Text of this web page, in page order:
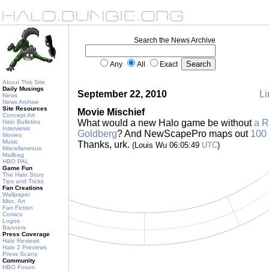
About This Site
Daily Musings
News
News Archive
Site Resources
Concept Art
Halo Bulletins
Interviews
Movies
Music
Miscellaneous
Mailbag
HBO PAL
Game Fun
The Halo Story
Tips and Tricks
Fan Creations
Wallpaper
Misc. Art
Fan Fiction
Comics
Logos
Banners
Press Coverage
Halo Reviews
Halo 2 Previews
Press Scans
Community
HBO Forum
Search the News Archive
Any All Exact
September 22, 2010
Movie Mischief
What would a new Halo game be withouta
Goldberg? And NewScapePro maps out 100
Thanks, urk. (Louis Wu 06:05:49 UTC)